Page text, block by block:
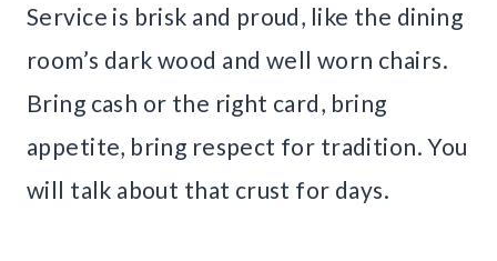
Service is brisk and proud, like the dining
room’s dark wood and well worn chairs.
Bring cash or the right card, bring
appetite, bring respect for tradition. You
will talk about that crust for days.